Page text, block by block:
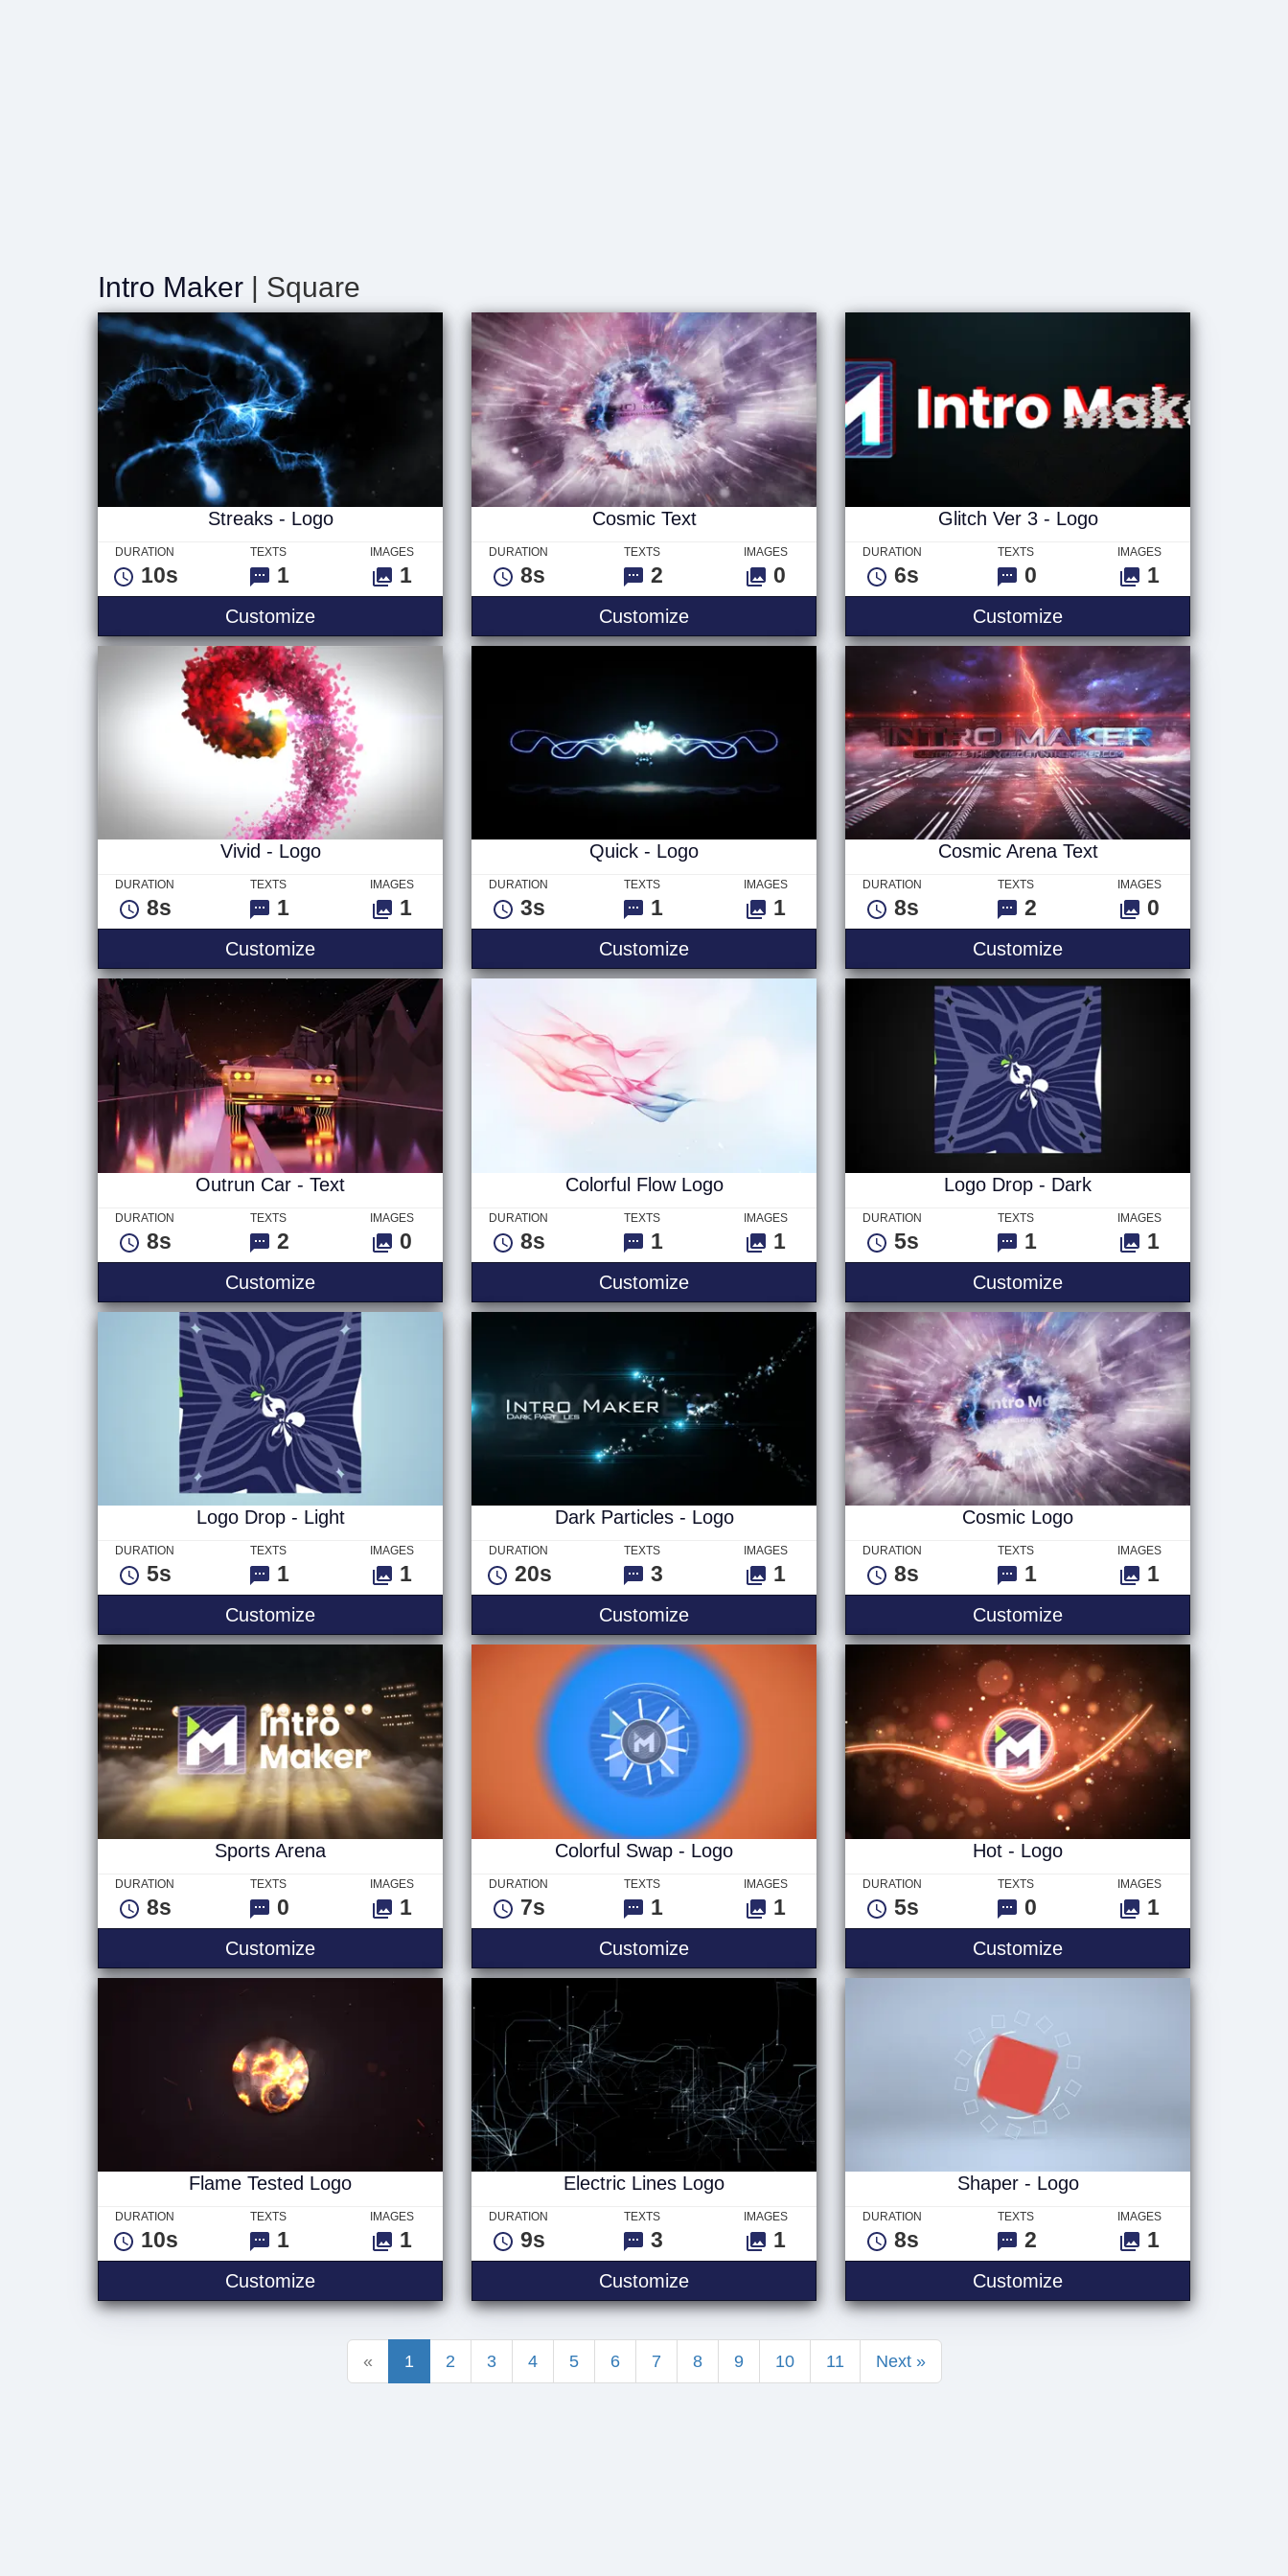
Intro Maker | Square
Streaks - Logo
DURATION
10s
TEXTS
1
IMAGES
1
CustomizeStreaks - Logo
Cosmic Text
DURATION
8s
TEXTS
2
IMAGES
0
CustomizeCosmic Text
Glitch Ver 3 - Logo
DURATION
6s
TEXTS
0
IMAGES
1
CustomizeGlitch Ver 3 - Logo
Vivid - Logo
DURATION
8s
TEXTS
1
IMAGES
1
CustomizeVivid - Logo
Quick - Logo
DURATION
3s
TEXTS
1
IMAGES
1
CustomizeQuick - Logo
Cosmic Arena Text
DURATION
8s
TEXTS
2
IMAGES
0
CustomizeCosmic Arena Text
Outrun Car - Text
DURATION
8s
TEXTS
2
IMAGES
0
CustomizeOutrun Car - Text
Colorful Flow Logo
DURATION
8s
TEXTS
1
IMAGES
1
CustomizeColorful Flow Logo
Logo Drop - Dark
DURATION
5s
TEXTS
1
IMAGES
1
CustomizeLogo Drop - Dark
Logo Drop - Light
DURATION
5s
TEXTS
1
IMAGES
1
CustomizeLogo Drop - Light
Dark Particles - Logo
DURATION
20s
TEXTS
3
IMAGES
1
CustomizeDark Particles - Logo
Cosmic Logo
DURATION
8s
TEXTS
1
IMAGES
1
CustomizeCosmic Logo
Sports Arena
DURATION
8s
TEXTS
0
IMAGES
1
CustomizeSports Arena
Colorful Swap - Logo
DURATION
7s
TEXTS
1
IMAGES
1
CustomizeColorful Swap - Logo
Hot - Logo
DURATION
5s
TEXTS
0
IMAGES
1
CustomizeHot - Logo
Flame Tested Logo
DURATION
10s
TEXTS
1
IMAGES
1
CustomizeFlame Tested Logo
Electric Lines Logo
DURATION
9s
TEXTS
3
IMAGES
1
CustomizeElectric Lines Logo
Shaper - Logo
DURATION
8s
TEXTS
2
IMAGES
1
CustomizeShaper - Logo
« 1 2 3 4 5 6 7 8 9 10 11 Next »